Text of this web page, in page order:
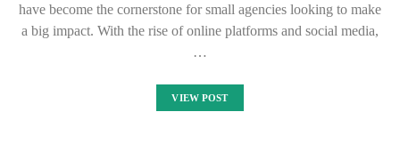
have become the cornerstone for small agencies looking to make
a big impact. With the rise of online platforms and social media,
…
VIEW POST